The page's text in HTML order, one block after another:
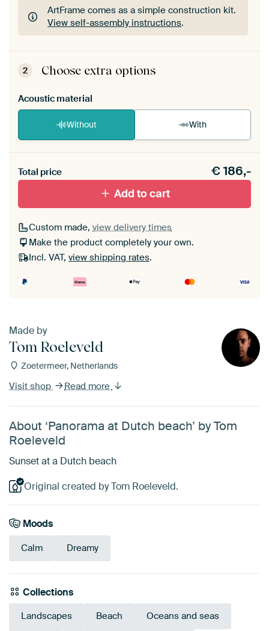
ArtFrame comes as a simple construction kit.
View self-assembly instructions.
ArtFrame comes as a simple construction kit.
View self-assembly instructions
2 Choose extra options
Acoustic material
Without With
materiaal toe aan je ArtFrame set.
Total price €186,-
Add to cart
Custom made, view delivery times
Make the product completely your own.
Incl. VAT, view shipping rates.
Made by
Tom Roeleveld
Zoetermeer, Netherlands
Visit shop Read more
About ‘Panorama at Dutch beach’ by Tom
Roeleveld
Sunset at a Dutch beach
Original created by Tom Roeleveld.
Moods
Calm Dreamy
Collections
Landscapes Beach Oceans and seas